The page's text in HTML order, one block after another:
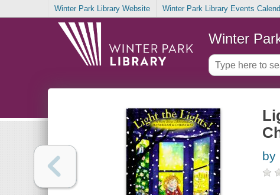
Winter Park Library Website Winter Park Library Events
Winter
by